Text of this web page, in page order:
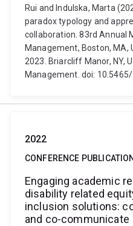
Rui and Indulska, Marta
paradox typology and
collaboration. 83rd Annual
Management, Boston,
2023. Briarcliff Manor, NY,
Management. doi:
2022
CONFERENCE PUBLICATION
Engaging academic
disability related
inclusion solutions:
and co-communicate